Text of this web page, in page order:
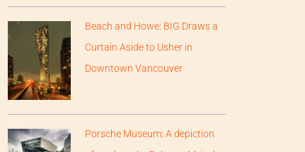
Beach and Howe: BIG Draws a
Curtain Aside to Usher in
Downtown Vancouver
Porsche Museum: A depiction